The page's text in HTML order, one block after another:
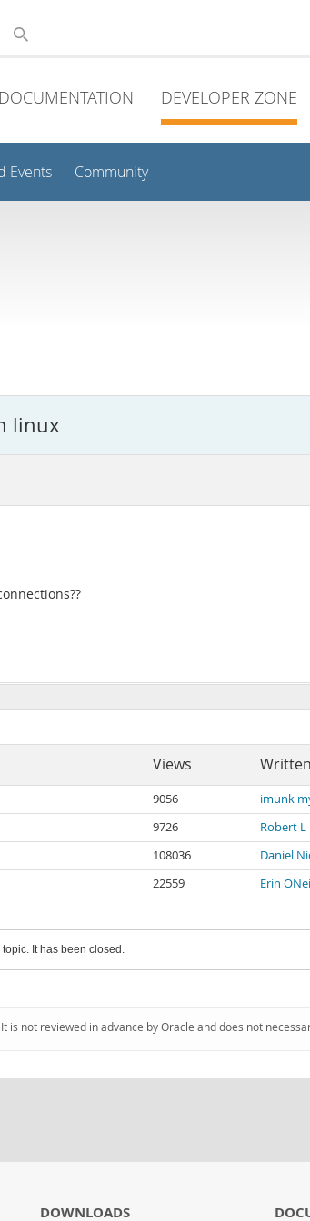
DOCUMENTATION DEVELOPER ZONE
Events Community
linux
Views
9056 imunk
9726 Robert
108036 Daniel
22559 Erin
It has been closed.
not reviewed in advance by Oracle and does not
DOWNLOADS